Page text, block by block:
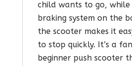
child wants to go,
braking system on the
the scooter makes it
to stop quickly. It’s a
beginner push scooter